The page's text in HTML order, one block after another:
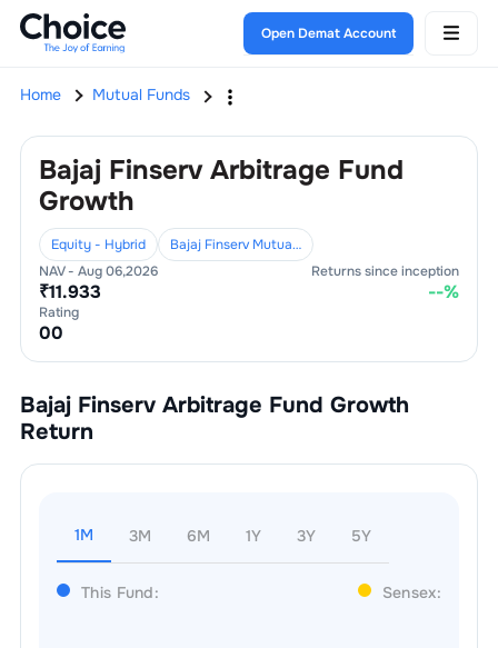
Open Demat Account
Home Mutual Funds
Bajaj Finserv Arbitrage Fund
Growth
Equity - Hybrid
Bajaj Finserv Mutual Fund
NAV - Aug 06,2026
₹11.933
Returns since inception
--%
Rating
00
Bajaj Finserv Arbitrage Fund Growth
Return
1M 3M 6M 1Y 3Y 5Y
This Fund: Sensex: